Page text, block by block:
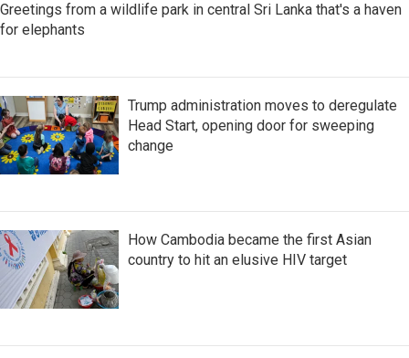
Greetings from a wildlife park in central Sri Lanka that's a haven
for elephants
Trump administration moves to deregulate
Head Start, opening door for sweeping
change
How Cambodia became the first Asian
country to hit an elusive HIV target